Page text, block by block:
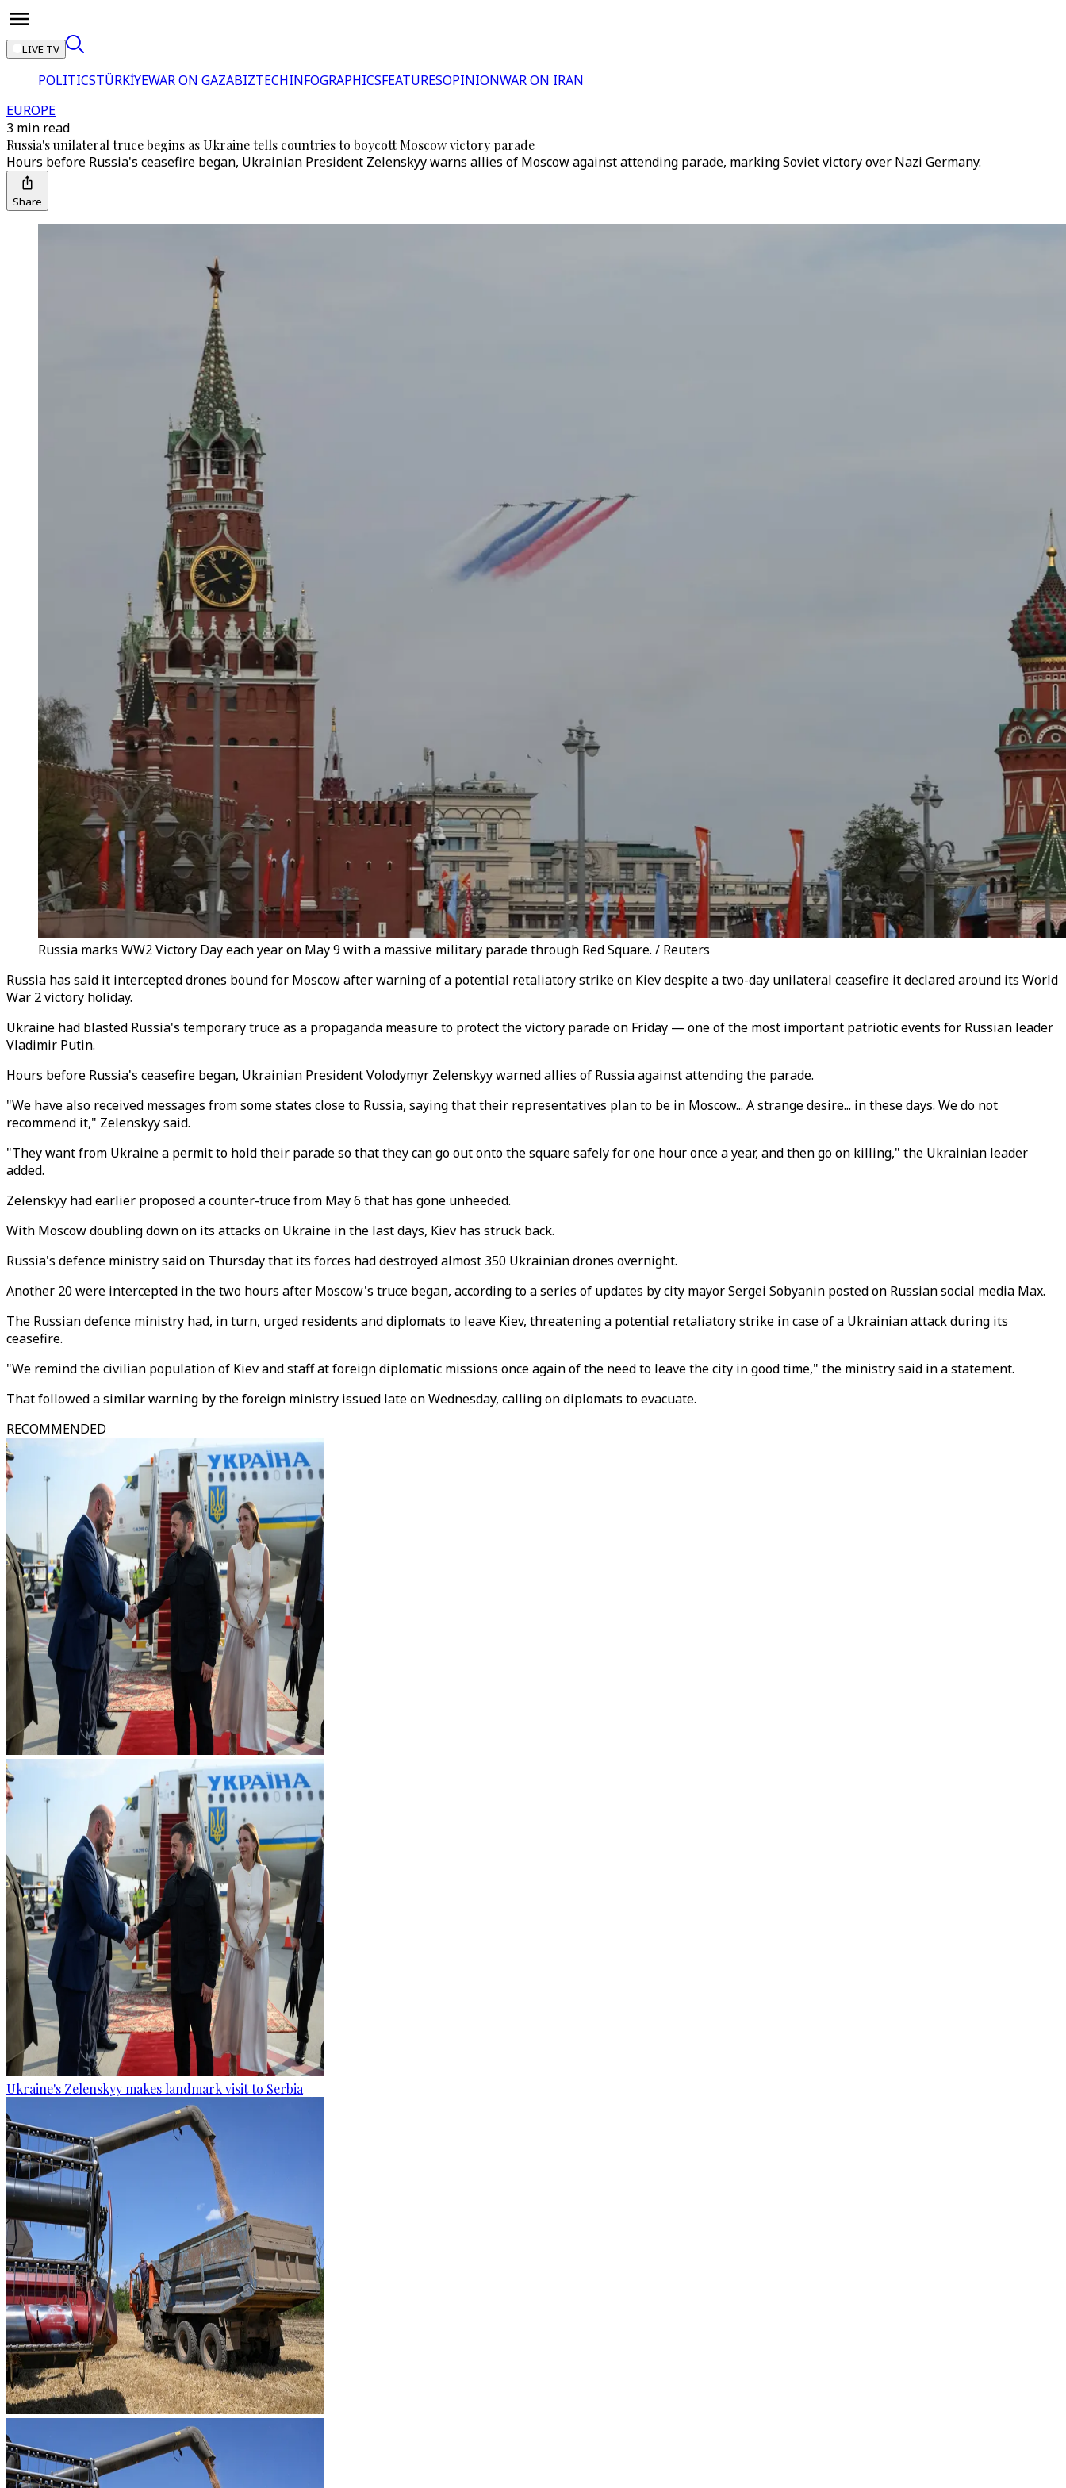
LIVE TV
POLITICSTÜRKİYEWAR ON GAZABIZTECHINFOGRAPHICSFEATURESOPINIONWAR ON IRAN
EUROPE
3 min read
Russia's unilateral truce begins as Ukraine tells countries to boycott Moscow victory parade
Hours before Russia's ceasefire began, Ukrainian President Zelenskyy warns allies of Moscow against attending parade, marking Soviet victory over Nazi Germany.
Share
Russia marks WW2 Victory Day each year on May 9 with a massive military parade through Red Square. / Reuters
Russia has said it intercepted drones bound for Moscow after warning of a potential retaliatory strike on Kiev despite a two-day unilateral ceasefire it declared around its World
War 2 victory holiday.
Ukraine had blasted Russia's temporary truce as a propaganda measure to protect the victory parade on Friday — one of the most important patriotic events for Russian leader
Vladimir Putin.
Hours before Russia's ceasefire began, Ukrainian President Volodymyr Zelenskyy warned allies of Russia against attending the parade.
"We have also received messages from some states close to Russia, saying that their representatives plan to be in Moscow... A strange desire... in these days. We do not
recommend it," Zelenskyy said.
"They want from Ukraine a permit to hold their parade so that they can go out onto the square safely for one hour once a year, and then go on killing," the Ukrainian leader
added.
Zelenskyy had earlier proposed a counter-truce from May 6 that has gone unheeded.
With Moscow doubling down on its attacks on Ukraine in the last days, Kiev has struck back.
Russia's defence ministry said on Thursday that its forces had destroyed almost 350 Ukrainian drones overnight.
Another 20 were intercepted in the two hours after Moscow's truce began, according to a series of updates by city mayor Sergei Sobyanin posted on Russian social media Max.
The Russian defence ministry had, in turn, urged residents and diplomats to leave Kiev, threatening a potential retaliatory strike in case of a Ukrainian attack during its
ceasefire.
"We remind the civilian population of Kiev and staff at foreign diplomatic missions once again of the need to leave the city in good time," the ministry said in a statement.
That followed a similar warning by the foreign ministry issued late on Wednesday, calling on diplomats to evacuate.
RECOMMENDED
Ukraine's Zelenskyy makes landmark visit to Serbia